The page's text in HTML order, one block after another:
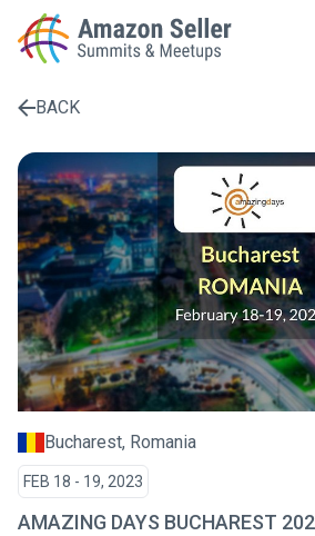
LOCAL MEETUPS
ABOUT
CONTACT
Enter a search term to find
BACK
Bucharest, Romania
FEB 18 - 19, 2023
AMAZING DAYS BUCHAREST